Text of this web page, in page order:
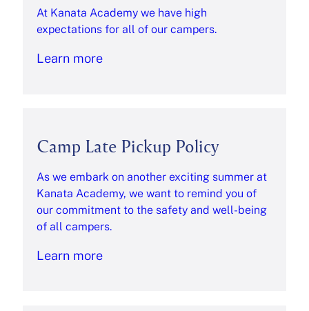
At Kanata Academy we have high
expectations for all of our campers.
Learn more
Camp Late Pickup Policy
As we embark on another exciting summer at
Kanata Academy, we want to remind you of
our commitment to the safety and well-being
of all campers.
Learn more